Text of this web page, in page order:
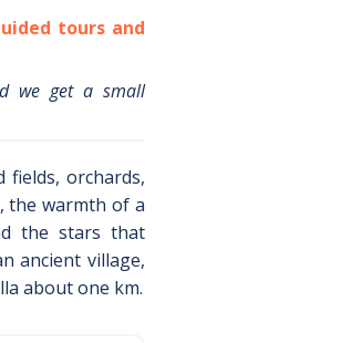
tours and
we get a small
fields, orchards,
the warmth of a
the stars that
ancient village,
about one km.